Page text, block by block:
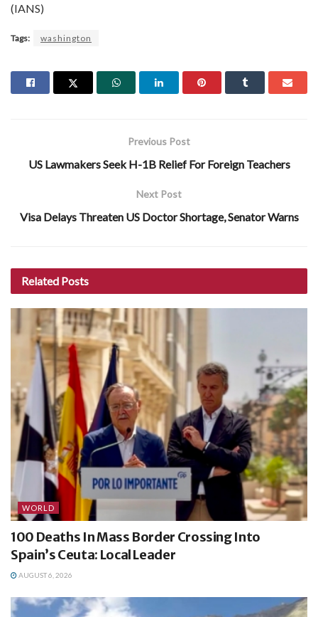
(IANS)
Tags: washington
Previous Post
US Lawmakers Seek H-1B Relief For Foreign Teachers
Next Post
Visa Delays Threaten US Doctor Shortage, Senator Warns
Related Posts
WORLD
100 Deaths In Mass Border Crossing Into
Spain’s Ceuta: Local Leader
AUGUST 6, 2026